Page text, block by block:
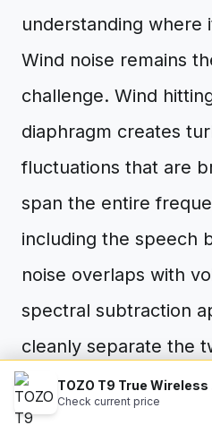
understanding where
Wind noise remains
challenge. Wind
diaphragm creates
fluctuations that are
span the entire
including the speech
noise overlaps with
spectral subtraction
cleanly separate the
attempt to mitigate
screens or by
Check current price